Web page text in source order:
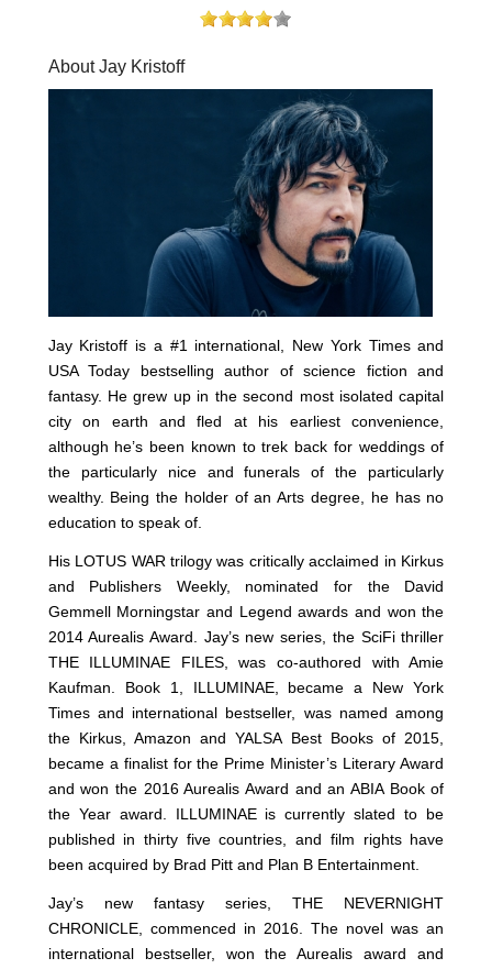
About Jay Kristoff
Jay Kristoff is a #1 international, New York Times and
USA Today bestselling author of science fiction and
fantasy. He grew up in the second most isolated capital
city on earth and fled at his earliest convenience,
although he’s been known to trek back for weddings of
the particularly nice and funerals of the particularly
wealthy. Being the holder of an Arts degree, he has no
education to speak of.
His LOTUS WAR trilogy was critically acclaimed in Kirkus
and Publishers Weekly, nominated for the David
Gemmell Morningstar and Legend awards and won the
2014 Aurealis Award. Jay’s new series, the SciFi thriller
THE ILLUMINAE FILES, was co-authored with Amie
Kaufman. Book 1, ILLUMINAE, became a New York
Times and international bestseller, was named among
the Kirkus, Amazon and YALSA Best Books of 2015,
became a finalist for the Prime Minister’s Literary Award
and won the 2016 Aurealis Award and an ABIA Book of
the Year award. ILLUMINAE is currently slated to be
published in thirty five countries, and film rights have
been acquired by Brad Pitt and Plan B Entertainment.
Jay’s new fantasy series, THE NEVERNIGHT
CHRONICLE, commenced in 2016. The novel was an
international bestseller, won the Aurealis award and